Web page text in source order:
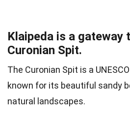
Klaipeda is a gateway
Curonian Spit.
The Curonian Spit is a
known for its beautiful sandy
natural landscapes.